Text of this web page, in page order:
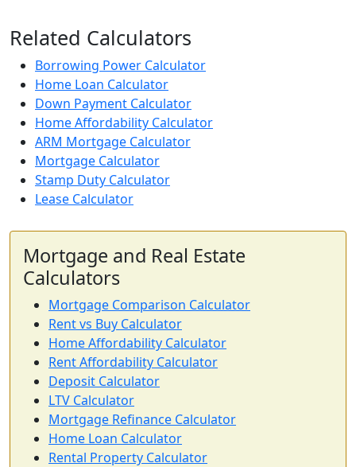
Related Calculators
Borrowing Power Calculator
Home Loan Calculator
Down Payment Calculator
Home Affordability Calculator
ARM Mortgage Calculator
Mortgage Calculator
Stamp Duty Calculator
Lease Calculator
Mortgage and Real Estate
Calculators
Mortgage Comparison Calculator
Rent vs Buy Calculator
Home Affordability Calculator
Rent Affordability Calculator
Deposit Calculator
LTV Calculator
Mortgage Refinance Calculator
Home Loan Calculator
Rental Property Calculator